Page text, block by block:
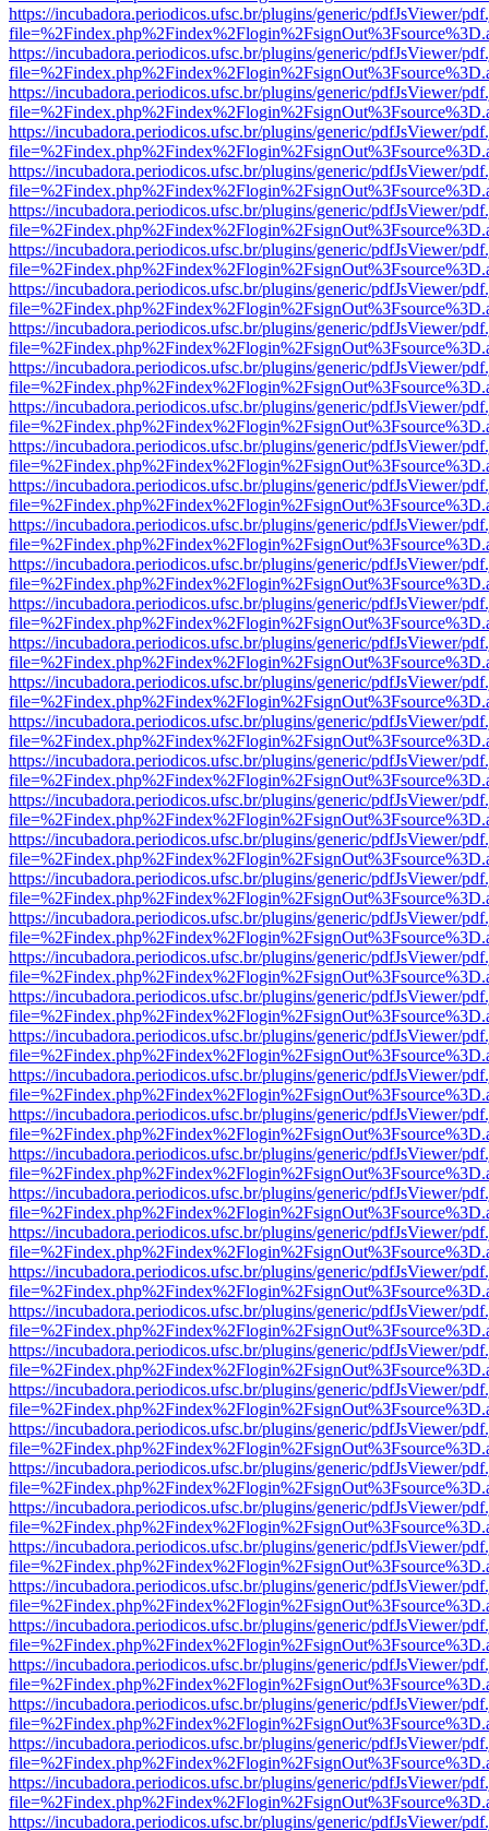
https://incubadora.periodicos.ufsc.br/plugins/generic/pdfJsViewer/
https://incubadora.periodicos.ufsc.br/plugins/generic/pdfJsViewer/
https://incubadora.periodicos.ufsc.br/plugins/generic/pdfJsViewer/
https://incubadora.periodicos.ufsc.br/plugins/generic/pdfJsViewer/
https://incubadora.periodicos.ufsc.br/plugins/generic/pdfJsViewer/
https://incubadora.periodicos.ufsc.br/plugins/generic/pdfJsViewer/
https://incubadora.periodicos.ufsc.br/plugins/generic/pdfJsViewer/
https://incubadora.periodicos.ufsc.br/plugins/generic/pdfJsViewer/
https://incubadora.periodicos.ufsc.br/plugins/generic/pdfJsViewer/
https://incubadora.periodicos.ufsc.br/plugins/generic/pdfJsViewer/
https://incubadora.periodicos.ufsc.br/plugins/generic/pdfJsViewer/
https://incubadora.periodicos.ufsc.br/plugins/generic/pdfJsViewer/
https://incubadora.periodicos.ufsc.br/plugins/generic/pdfJsViewer/
https://incubadora.periodicos.ufsc.br/plugins/generic/pdfJsViewer/
https://incubadora.periodicos.ufsc.br/plugins/generic/pdfJsViewer/
https://incubadora.periodicos.ufsc.br/plugins/generic/pdfJsViewer/
https://incubadora.periodicos.ufsc.br/plugins/generic/pdfJsViewer/
https://incubadora.periodicos.ufsc.br/plugins/generic/pdfJsViewer/
https://incubadora.periodicos.ufsc.br/plugins/generic/pdfJsViewer/
https://incubadora.periodicos.ufsc.br/plugins/generic/pdfJsViewer/
https://incubadora.periodicos.ufsc.br/plugins/generic/pdfJsViewer/
https://incubadora.periodicos.ufsc.br/plugins/generic/pdfJsViewer/
https://incubadora.periodicos.ufsc.br/plugins/generic/pdfJsViewer/
https://incubadora.periodicos.ufsc.br/plugins/generic/pdfJsViewer/
https://incubadora.periodicos.ufsc.br/plugins/generic/pdfJsViewer/
https://incubadora.periodicos.ufsc.br/plugins/generic/pdfJsViewer/
https://incubadora.periodicos.ufsc.br/plugins/generic/pdfJsViewer/
https://incubadora.periodicos.ufsc.br/plugins/generic/pdfJsViewer/
https://incubadora.periodicos.ufsc.br/plugins/generic/pdfJsViewer/
https://incubadora.periodicos.ufsc.br/plugins/generic/pdfJsViewer/
https://incubadora.periodicos.ufsc.br/plugins/generic/pdfJsViewer/
https://incubadora.periodicos.ufsc.br/plugins/generic/pdfJsViewer/
https://incubadora.periodicos.ufsc.br/plugins/generic/pdfJsViewer/
https://incubadora.periodicos.ufsc.br/plugins/generic/pdfJsViewer/
https://incubadora.periodicos.ufsc.br/plugins/generic/pdfJsViewer/
https://incubadora.periodicos.ufsc.br/plugins/generic/pdfJsViewer/
https://incubadora.periodicos.ufsc.br/plugins/generic/pdfJsViewer/
https://incubadora.periodicos.ufsc.br/plugins/generic/pdfJsViewer/
https://incubadora.periodicos.ufsc.br/plugins/generic/pdfJsViewer/
https://incubadora.periodicos.ufsc.br/plugins/generic/pdfJsViewer/
https://incubadora.periodicos.ufsc.br/plugins/generic/pdfJsViewer/
https://incubadora.periodicos.ufsc.br/plugins/generic/pdfJsViewer/
https://incubadora.periodicos.ufsc.br/plugins/generic/pdfJsViewer/
https://incubadora.periodicos.ufsc.br/plugins/generic/pdfJsViewer/
https://incubadora.periodicos.ufsc.br/plugins/generic/pdfJsViewer/
https://incubadora.periodicos.ufsc.br/plugins/generic/pdfJsViewer/
https://incubadora.periodicos.ufsc.br/plugins/generic/pdfJsViewer/